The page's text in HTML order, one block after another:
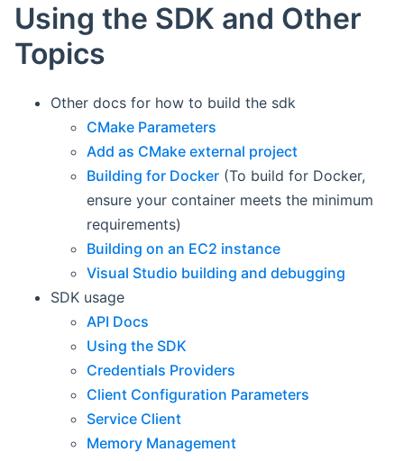
Using the SDK and Other
Topics
Other docs for how to build the sdk
CMake Parameters
Add as CMake external project
Building for Docker (To build for Docker,
ensure your container meets the minimum
requirements)
Building on an EC2 instance
Visual Studio building and debugging
SDK usage
API Docs
Using the SDK
Credentials Providers
Client Configuration Parameters
Service Client
Memory Management